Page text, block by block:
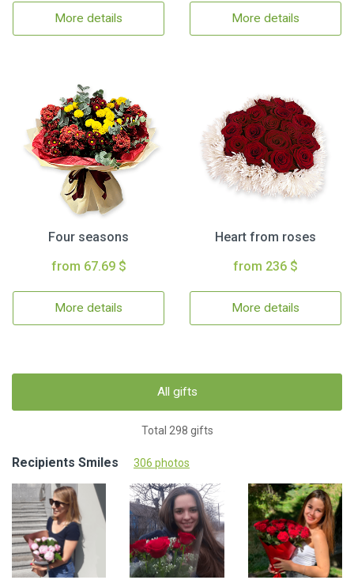
More details More details
Four seasons
from 67.69 $
More details
Heart from roses
from 236 $
More details
All gifts
Total 298 gifts
Recipients Smiles 306 photos